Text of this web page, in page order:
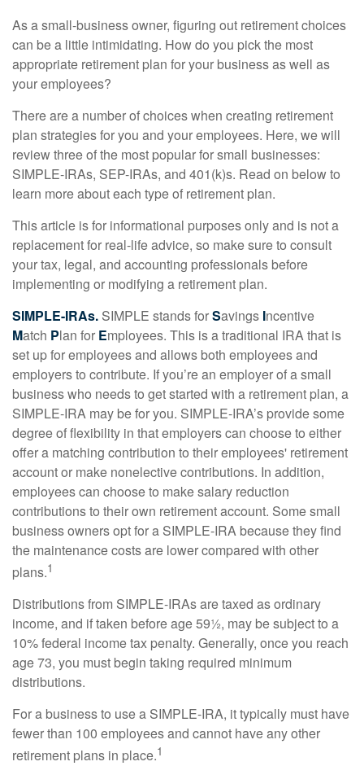
As a small-business owner, figuring out retirement choices
can be a little intimidating. How do you pick the most
appropriate retirement plan for your business as well as
your employees?
There are a number of choices when creating retirement
plan strategies for you and your employees. Here, we will
review three of the most popular for small businesses:
SIMPLE-IRAs, SEP-IRAs, and 401(k)s. Read on below to
learn more about each type of retirement plan.
This article is for informational purposes only and is not a
replacement for real-life advice, so make sure to consult
your tax, legal, and accounting professionals before
implementing or modifying a retirement plan.
SIMPLE-IRAs. SIMPLE stands forSavings Incentive
Match Plan for Employees. This is a traditional IRA that is
set up for employees and allows both employees and
employers to contribute. If you’re an employer of a small
business who needs to get started with a retirement plan, a
SIMPLE-IRA may be for you. SIMPLE-IRA’s provide some
degree of flexibility in that employers can choose to either
offer a matching contribution to their employees' retirement
account or make nonelective contributions. In addition,
employees can choose to make salary reduction
contributions to their own retirement account. Some small
business owners opt for a SIMPLE-IRA because they find
the maintenance costs are lower compared with other
plans.1
Distributions from SIMPLE-IRAs are taxed as ordinary
income, and if taken before age 59½, may be subject to a
10% federal income tax penalty. Generally, once you reach
age 73, you must begin taking required minimum
distributions.
For a business to use a SIMPLE-IRA, it typically must have
fewer than 100 employees and cannot have any other
retirement plans in place.1